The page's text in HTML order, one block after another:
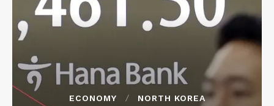
ECONOMY NORTH KOREA